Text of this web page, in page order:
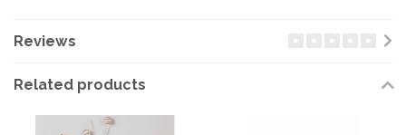
Reviews
Related products